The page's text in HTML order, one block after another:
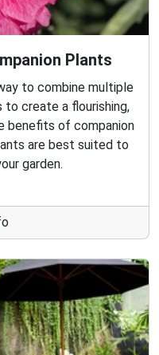
Plants
to combine multiple
to create a flourishing,
benefits of companion
are best suited to
garden.